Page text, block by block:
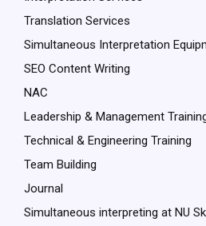
Translation Services
Simultaneous Interpretation
SEO Content Writing
NAC
Leadership & Management
Technical & Engineering Training
Team Building
Journal
Simultaneous interpreting at NU